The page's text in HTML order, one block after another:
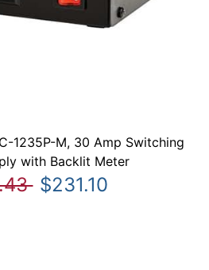
1235P-M, 30 Amp Switching
with Backlit Meter
$231.10